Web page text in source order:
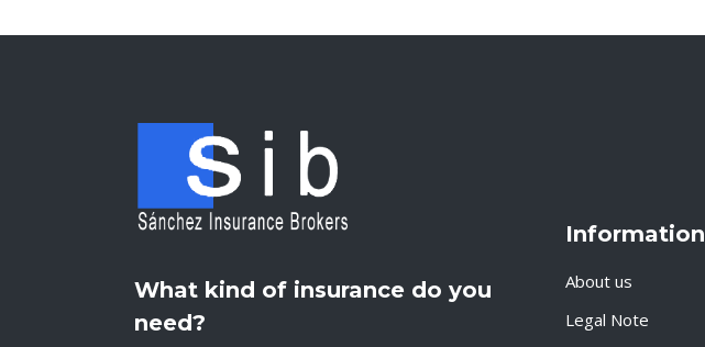
What kind of insurance do you
need?
Information
About us
Legal Note